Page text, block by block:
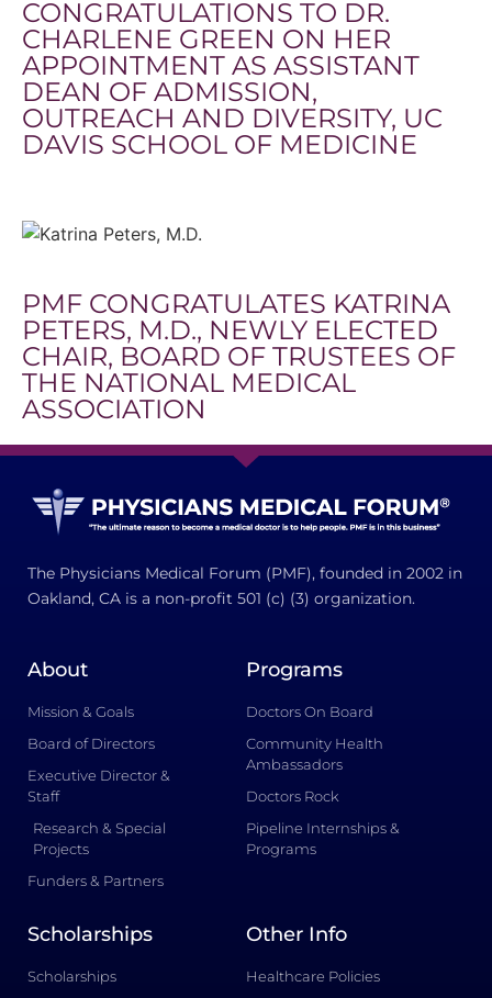
CONGRATULATIONS TO DR.
CHARLENE GREEN ON HER
APPOINTMENT AS ASSISTANT
DEAN OF ADMISSION,
OUTREACH AND DIVERSITY, UC
DAVIS SCHOOL OF MEDICINE
PMF CONGRATULATES KATRINA
PETERS, M.D., NEWLY ELECTED
CHAIR, BOARD OF TRUSTEES OF
THE NATIONAL MEDICAL
ASSOCIATION
The Physicians Medical Forum (PMF), founded in 2002 in
Oakland, CA is a non-profit 501 (c) (3) organization.
About
Mission & Goals
Board of Directors
Executive Director &
Staff
Research & Special
Projects
Funders & Partners
Programs
Doctors On Board
Community Health
Ambassadors
Doctors Rock
Pipeline Internships &
Programs
Scholarships
Scholarships
Other Info
Healthcare Policies